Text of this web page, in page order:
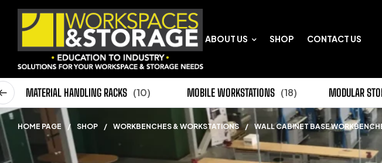
ABOUT US SHOP CONTACT US
MATERIAL HANDLING RACKS (10) MOBILE WORKSTATIONS (18) MODULAR
HOME PAGE / SHOP / WORKBENCHES & WORKSTATIONS / WALL CABINET BASE